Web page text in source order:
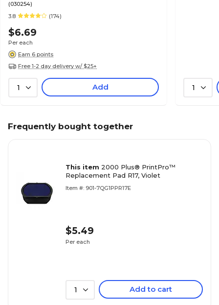
(030254)
3.8
(174)
$6.69
Per each
Earn 6 points
Free 1-2 day delivery w/ $25+
1 Add 1
Frequently bought together
This item 2000 Plus® PrintPro™
Replacement Pad R17, Violet
Item #: 901-7QG1PPR17E
$5.49
Per each
1 Add to cart